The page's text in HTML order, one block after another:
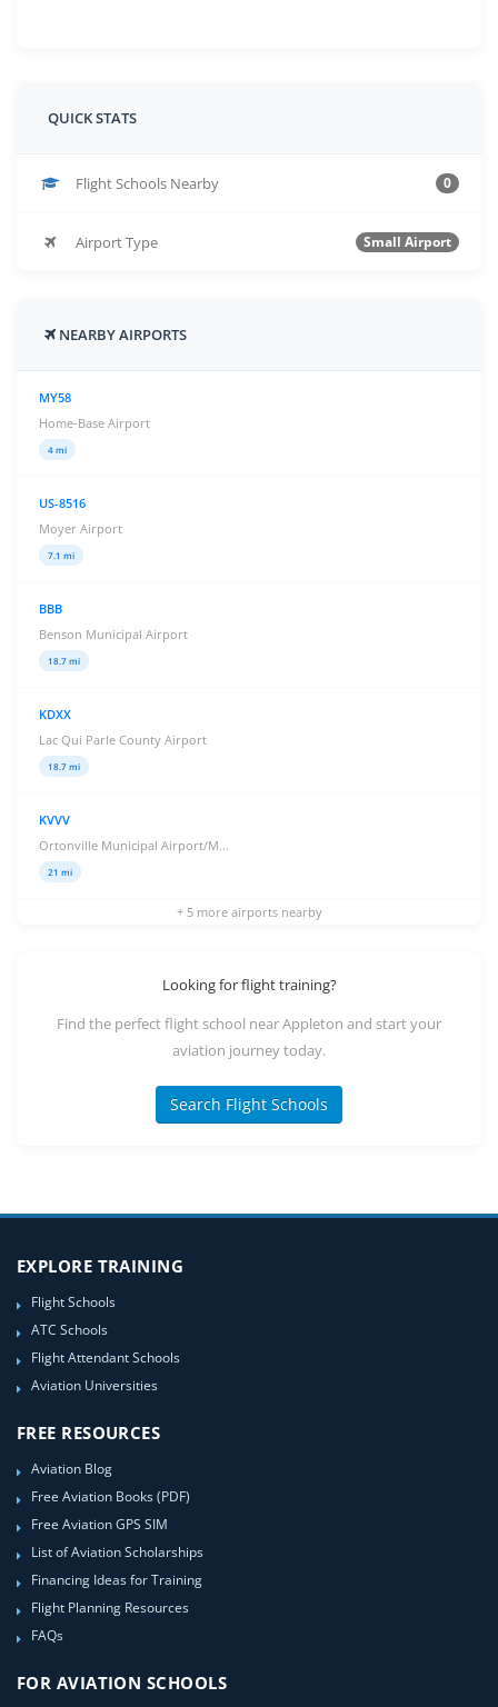
QUICK STATS
Flight Schools Nearby 0
Airport Type Small Airport
NEARBY AIRPORTS
MY58
Home-Base Airport
4 mi
US-8516
Moyer Airport
7.1 mi
BBB
Benson Municipal Airport
18.7 mi
KDXX
Lac Qui Parle County Airport
18.7 mi
KVVV
Ortonville Municipal Airport/M...
21 mi
+ 5 more airports nearby
Looking for flight training?
Find the perfect flight school near Appleton and start your
aviation journey today.
Search Flight Schools
EXPLORE TRAINING
Flight Schools
ATC Schools
Flight Attendant Schools
Aviation Universities
FREE RESOURCES
Aviation Blog
Free Aviation Books (PDF)
Free Aviation GPS SIM
List of Aviation Scholarships
Financing Ideas for Training
Flight Planning Resources
FAQs
FOR AVIATION SCHOOLS